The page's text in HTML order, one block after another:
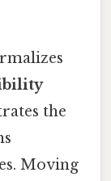
the
Moving